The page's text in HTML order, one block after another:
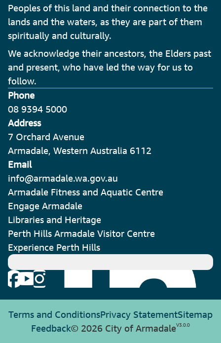
Peoples of this land and their connection to the
lands and the waters, as they are part of them
spiritually and culturally.
We acknowledge their ancestors, the Elders past
and present, who have led the way for us to
follow.
Phone
08 9394 5000
Address
7 Orchard Avenue
Armadale, Western Australia 6112
Email
info@armadale.wa.gov.au
Armadale Fitness and Aquatic Centre
Engage Armadale
Libraries and Heritage
Perth Hills Armadale Visitor Centre
Experience Perth Hills
Terms and ConditionsPrivacy StatementSitemap
Feedback© 2026 City of ArmadaleV3.0.0